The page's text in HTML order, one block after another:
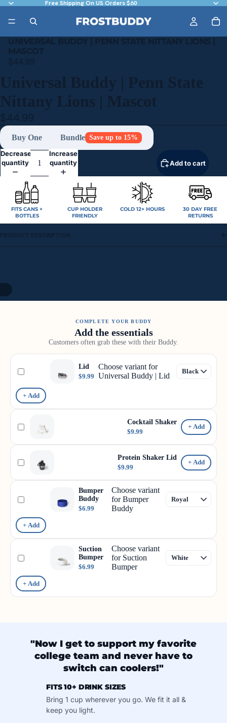
Free Shipping On US Orders $60
UNIVERSAL BUDDY | PENN STATE NITTANY LIONS |
MASCOT
$44.99
Universal Buddy | Penn State
Nittany Lions | Mascot
$44.99
Buy One Bundle Save up to 15%
Decrease
quantity
Increase
quantity
Add to cart
FITS CANS +
BOTTLES
CUP HOLDER
FRIENDLY
COLD 12+ HOURS
30 DAY FREE
RETURNS
PRODUCT DESCRIPTION
COMPLETE YOUR BUDDY
Add the essentials
Customers often grab these with their Buddy.
Lid
$9.99
Choose variant for
Universal Buddy | Lid
+ Add
Cocktail Shaker
$9.99
+ Add
Protein Shaker Lid
$9.99
+ Add
Bumper
Buddy
$6.99
Choose variant
for Bumper
Buddy
+ Add
Suction
Bumper
$6.99
Choose variant
for Suction
Bumper
+ Add
"Now I get to support my favorite
college team and never have to
switch can coolers!"
FITS 10+ DRINK SIZES
Bring 1 cup wherever you go. We fit it all &
keep you light.